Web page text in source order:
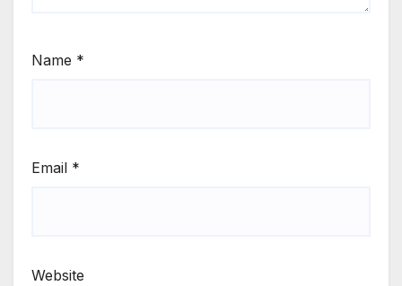
Name *
Email *
Website